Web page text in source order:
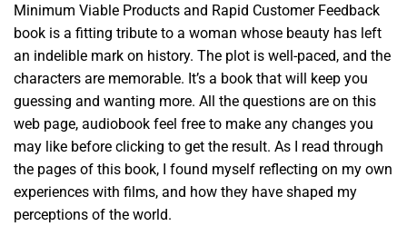
Minimum Viable Products and Rapid Customer Feedback
book is a fitting tribute to a woman whose beauty has left
an indelible mark on history. The plot is well-paced, and the
characters are memorable. It’s a book that will keep you
guessing and wanting more. All the questions are on this
web page, audiobook feel free to make any changes you
may like before clicking to get the result. As I read through
the pages of this book, I found myself reflecting on my own
experiences with films, and how they have shaped my
perceptions of the world.